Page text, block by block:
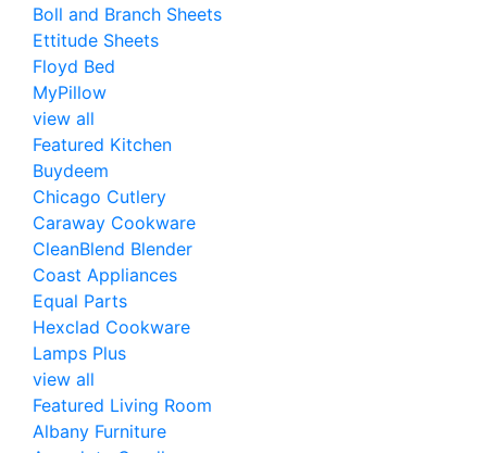
Boll and Branch Sheets
Ettitude Sheets
Floyd Bed
MyPillow
view all
Featured Kitchen
Buydeem
Chicago Cutlery
Caraway Cookware
CleanBlend Blender
Coast Appliances
Equal Parts
Hexclad Cookware
Lamps Plus
view all
Featured Living Room
Albany Furniture